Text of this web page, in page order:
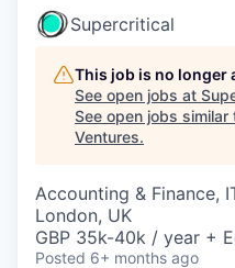
Supercritical
This job is no longer
See open jobs at
See open jobs similar
Ventures.
Accounting & Finance,
London, UK
GBP 35k-40k / year +
Posted 6+ months ago